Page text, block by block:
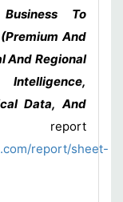
To
And
And Regional
Data, And
report
report/sheet-